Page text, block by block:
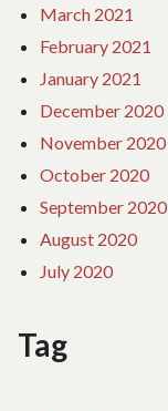
March 2021
February 2021
January 2021
December 2020
November 2020
October 2020
September 2020
August 2020
July 2020
Tag